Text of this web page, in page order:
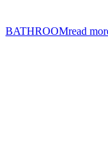
BATHROOMread